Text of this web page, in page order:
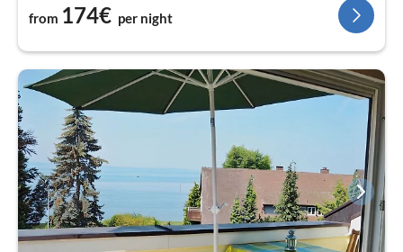
from 174€ per night